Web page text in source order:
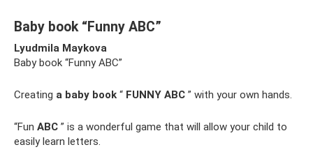
Baby book “Funny ABC”
Lyudmila Maykova
Baby book “Funny ABC”
Creating a baby book “ FUNNY ABC ” with your own hands.
“Fun ABC ” is a wonderful game that will allow your child to
easily learn letters.